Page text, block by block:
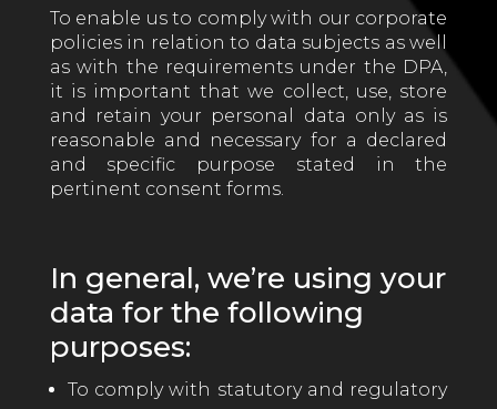
To enable us to comply with our corporate
policies in relation to data subjects as well
as with the requirements under the DPA,
it is important that we collect, use, store
and retain your personal data only as is
reasonable and necessary for a declared
and specific purpose stated in the
pertinent consent forms.
In general, we’re using your
data for the following
purposes:
To comply with statutory and regulatory